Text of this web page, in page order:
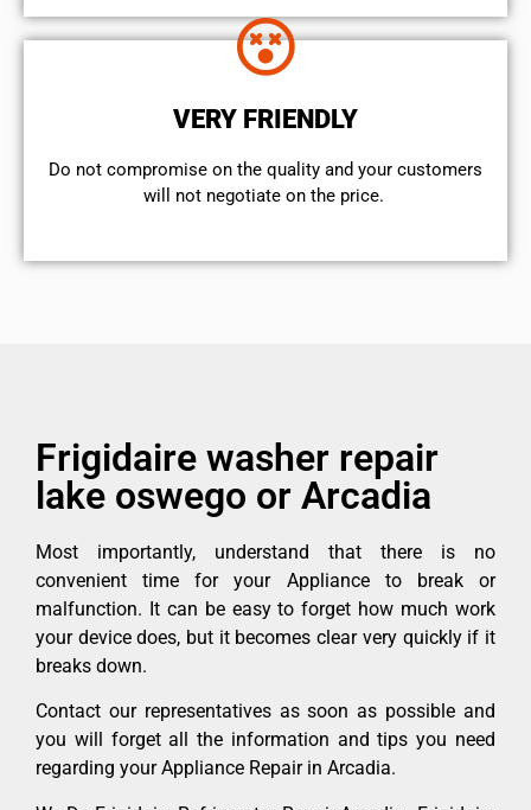
VERY FRIENDLY
​Do not compromise on the quality and your customers
will not negotiate on the price.
Frigidaire washer repair
lake oswego or Arcadia
Most importantly, understand that there is no
convenient time for your Appliance to break or
malfunction. It can be easy to forget how much work
your device does, but it becomes clear very quickly if it
breaks down.
Contact our representatives as soon as possible and
you will forget all the information and tips you need
regarding your Appliance Repair in Arcadia.